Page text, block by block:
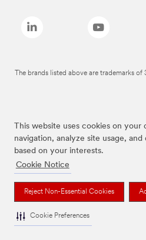
This website uses cookies on your
navigation, analyze site usage,
based on your interests.
Cookie Notice
Reject Non-Essential Cookies
Cookie Preferences
The brands listed above are trademarks